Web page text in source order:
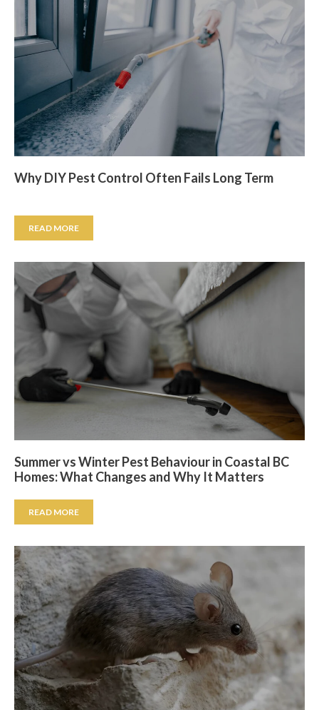
Why DIY Pest Control Often Fails Long Term
READ MORE
Summer vs Winter Pest Behaviour in Coastal BC
Homes: What Changes and Why It Matters
READ MORE